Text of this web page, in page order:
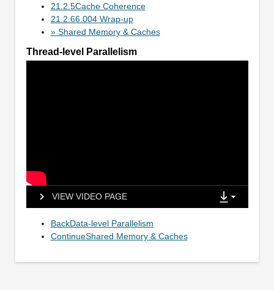
21.2.5Cache Coherence
21.2.66.004 Wrap-up
» Shared Memory & Caches
Thread-level Parallelism
VIEW VIDEO PAGE
BackData-level Parallelism
ContinueShared Memory & Caches